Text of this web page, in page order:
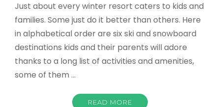
Just about every winter resort caters to kids and
families. Some just do it better than others. Here
in alphabetical order are six ski and snowboard
destinations kids and their parents will adore
thanks to a long list of activities and amenities,
some of them …
READ MORE